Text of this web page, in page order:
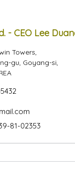
- CEO Lee
Towers,
gu, Goyang-si,
81-02353